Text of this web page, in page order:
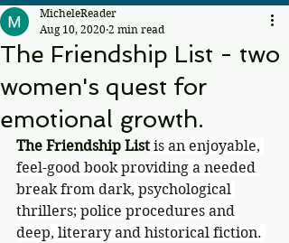
The Friendship List - two
women's quest for
emotional growth.
MicheleReader
Aug 10, 2020 2 min read
The Friendship List is an enjoyable,
feel-good book providing a needed
break from dark, psychological
thrillers; police procedures and
deep, literary and historical fiction.